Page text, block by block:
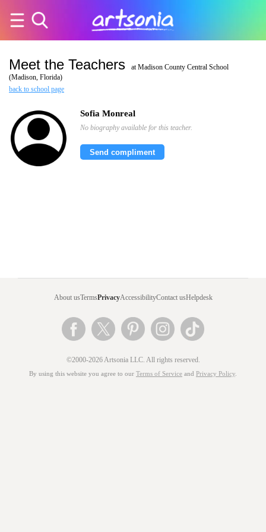
Meet the Teachers
at Madison County Central School
(Madison, Florida)
back to school page
Sofia Monreal
No biography available for this teacher.
Send compliment
About usTermsPrivacyAccessibilityContact usHelpdesk
©2000-2026 Artsonia LLC. All rights reserved.
By using this website you agree to our Terms of Service and Privacy Policy